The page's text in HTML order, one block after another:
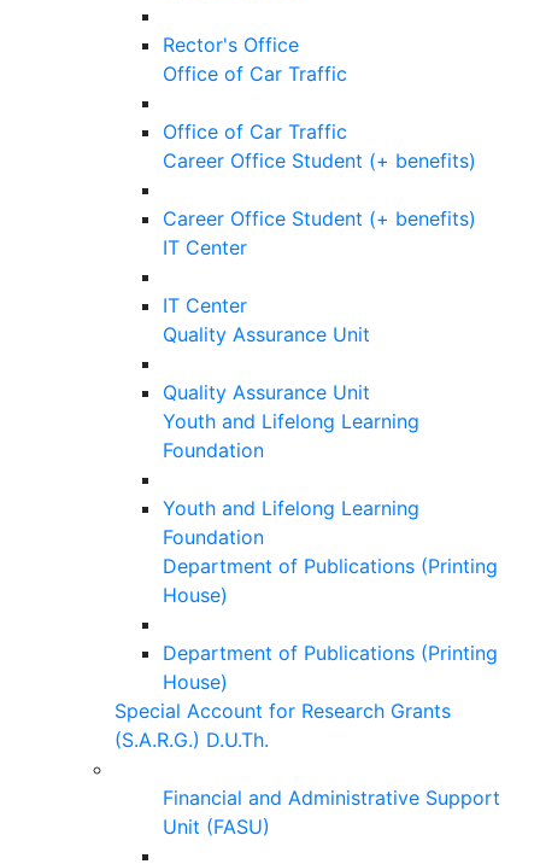
Rector's Office
Office of Car Traffic
Office of Car Traffic
Career Office Student (+ benefits)
Career Office Student (+ benefits)
IT Center
IT Center
Quality Assurance Unit
Quality Assurance Unit
Youth and Lifelong Learning
Foundation
Youth and Lifelong Learning
Foundation
Department of Publications (Printing
House)
Department of Publications (Printing
House)
Special Account for Research Grants
(S.A.R.G.) D.U.Th.
Financial and Administrative Support
Unit (FASU)